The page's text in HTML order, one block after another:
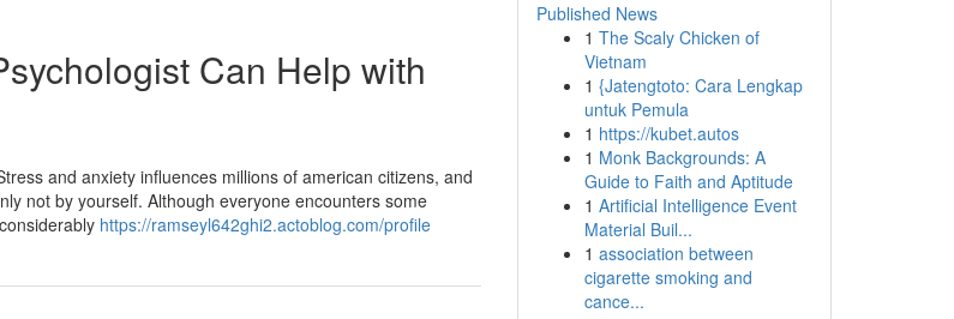
Can Help with
and anxiety influences millions of american citizens, and
not by yourself. Although everyone encounters some
https://ramseyl642ghi2.actoblog.com/profile
Published News
1 The Scaly Chicken of
Vietnam
1 {Jatengtoto: Cara Lengkap
untuk Pemula
1 https://kubet.autos
1 Monk Backgrounds: A
Guide to Faith and Aptitude
1 Artificial Intelligence Event
Material Buil...
1 association between
cigarette smoking and
cance...